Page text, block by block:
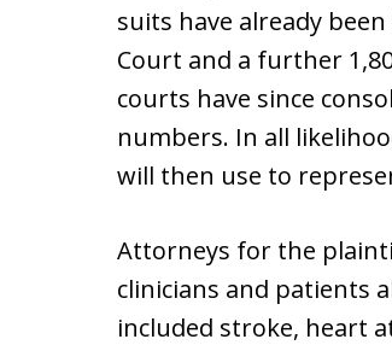
suits have already
Court and a further
courts have since
numbers. In all
will then use to
Attorneys for the
clinicians and patients
included stroke, heart